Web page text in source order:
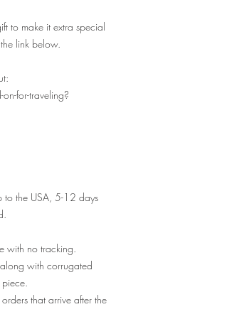
to make it extra special
link below.
for-traveling?
to the USA, 5-12 days
with no tracking.
with corrugated
that arrive after the